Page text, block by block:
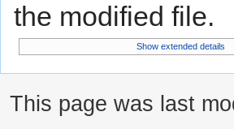
the modified file.
Show extended details
This page was last